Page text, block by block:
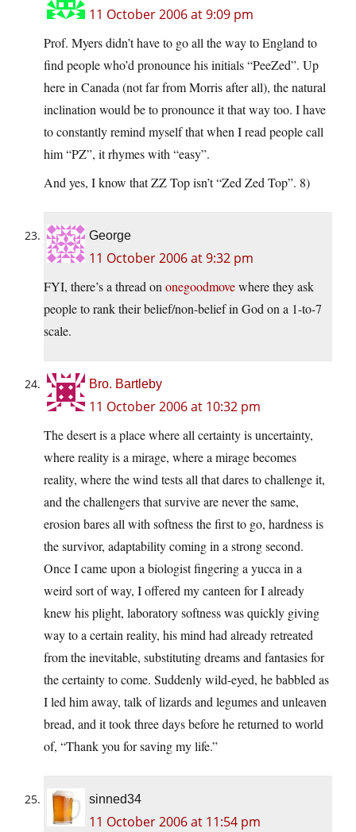
11 October 2006 at 9:09 pm
Prof. Myers didn’t have to go all the way to England to
find people who’d pronounce his initials “PeeZed”. Up
here in Canada (not far from Morris after all), the natural
inclination would be to pronounce it that way too. I have
to constantly remind myself that when I read people call
him “PZ”, it rhymes with “easy”.
And yes, I know that ZZ Top isn’t “Zed Zed Top”. 8)
George
11 October 2006 at 9:32 pm
FYI, there’s a thread on onegoodmovewhere they ask
people to rank their belief/non-belief in God on a 1-to-7
scale.
Bro. Bartleby
11 October 2006 at 10:32 pm
The desert is a place where all certainty is uncertainty,
where reality is a mirage, where a mirage becomes
reality, where the wind tests all that dares to challenge it,
and the challengers that survive are never the same,
erosion bares all with softness the first to go, hardness is
the survivor, adaptability coming in a strong second.
Once I came upon a biologist fingering a yucca in a
weird sort of way, I offered my canteen for I already
knew his plight, laboratory softness was quickly giving
way to a certain reality, his mind had already retreated
from the inevitable, substituting dreams and fantasies for
the certainty to come. Suddenly wild-eyed, he babbled as
I led him away, talk of lizards and legumes and unleaven
bread, and it took three days before he returned to world
of, “Thank you for saving my life.”
sinned34
11 October 2006 at 11:54 pm